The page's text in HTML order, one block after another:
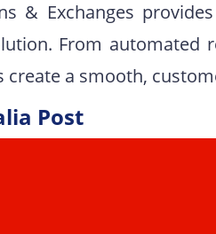
& Exchanges
From automated
create a smooth,
Post